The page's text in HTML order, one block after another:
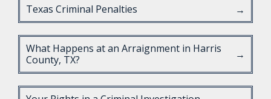
Texas Criminal Penalties →
What Happens at an Arraignment in Harris
County, TX?
→